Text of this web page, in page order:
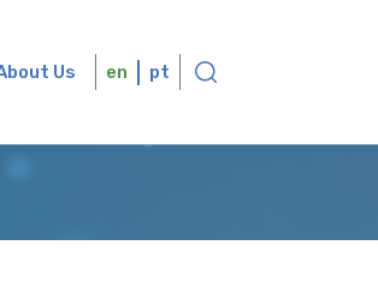
Us en pt